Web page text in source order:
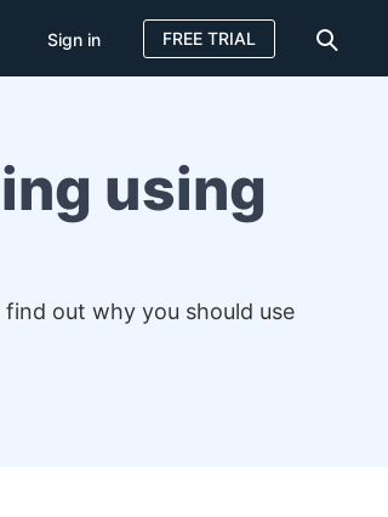
Sign in FREE TRIAL
using
out why you should use